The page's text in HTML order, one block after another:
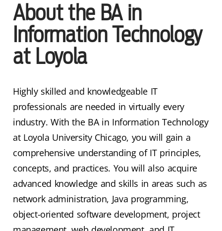
About the BA in
Information Technology
at Loyola
Highly skilled and knowledgeable IT
professionals are needed in virtually every
industry. With the BA in Information Technology
at Loyola University Chicago, you will gain a
comprehensive understanding of IT principles,
concepts, and practices. You will also acquire
advanced knowledge and skills in areas such as
network administration, Java programming,
object-oriented software development, project